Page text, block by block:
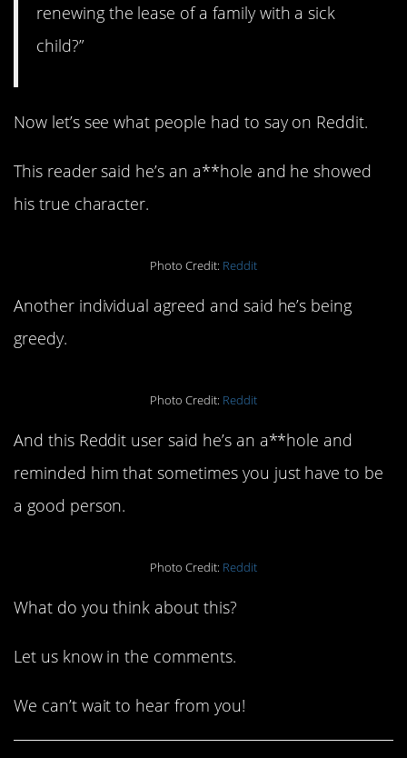
renewing the lease of a family with a sick
child?”
Now let’s see what people had to say on Reddit.
This reader said he’s an a**hole and he showed
his true character.
Photo Credit: Reddit
Another individual agreed and said he’s being
greedy.
Photo Credit: Reddit
And this Reddit user said he’s an a**hole and
reminded him that sometimes you just have to be
a good person.
Photo Credit: Reddit
What do you think about this?
Let us know in the comments.
We can’t wait to hear from you!